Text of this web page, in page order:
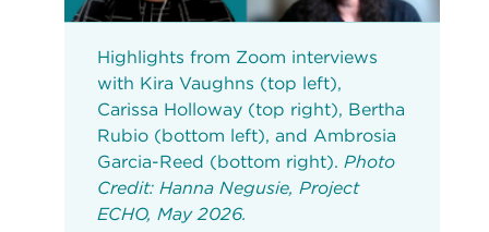
Highlights from Zoom interviews
with Kira Vaughns (top left),
Carissa Holloway (top right), Bertha
Rubio (bottom left), and Ambrosia
Garcia-Reed (bottom right).Photo
Credit: Hanna Negusie, Project
ECHO, May 2026.